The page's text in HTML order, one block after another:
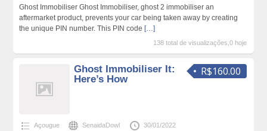
Ghost Immobiliser Ghost Immobiliser, ghost 2 immobiliser an
aftermarket product, prevents your car being taken away by creating
the unique PIN number. This PIN code […]
138 total de visualizações,0 hoje
R$160.00
Ghost Immobiliser It:
Here’s How
Açougue SenaidaDowl 30/01/2022